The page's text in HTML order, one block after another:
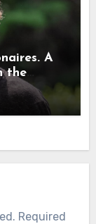
A
the
Required